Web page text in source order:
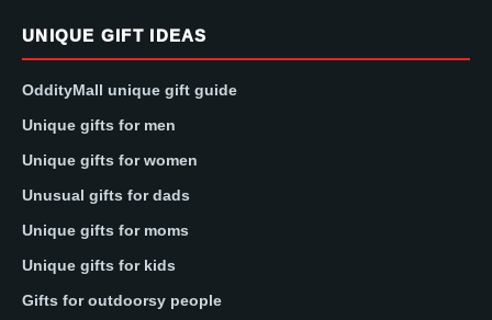
UNIQUE GIFT IDEAS
OddityMall unique gift guide
Unique gifts for men
Unique gifts for women
Unusual gifts for dads
Unique gifts for moms
Unique gifts for kids
Gifts for outdoorsy people